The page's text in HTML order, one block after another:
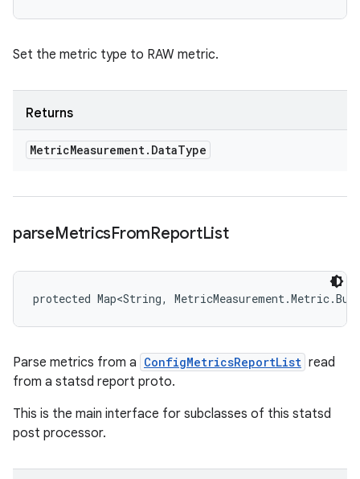
Set the metric type to RAW metric.
Returns
MetricMeasurement. DataType
parseMetricsFromReportList
protected Map<String,
Parse metrics from a ConfigMetricsReportList read
from a statsd report proto.
This is the main interface for subclasses of this statsd
post processor.